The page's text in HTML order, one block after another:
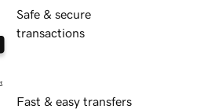
Safe & secure
transactions
Fast & easy transfers